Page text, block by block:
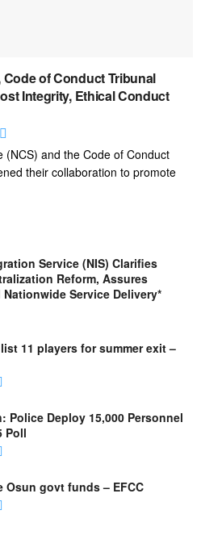
of Conduct Tribunal
Integrity, Ethical Conduct
(NCS) and the Code of Conduct
their collaboration to promote
Service (NIS) Clarifies
Reform, Assures
Service Delivery*
11 players for summer exit –
Police Deploy 15,000 Personnel
Poll
Osun govt funds – EFCC